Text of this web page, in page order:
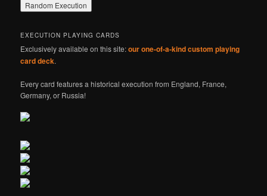
EXECUTION PLAYING CARDS
Exclusively available on this site:our one-of-a-kind custom playing
card deck.
Every card features a historical execution from England, France,
Germany, or Russia!